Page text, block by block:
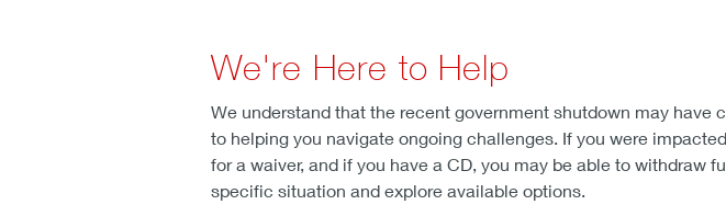
We're Here to Help
We understand that the recent government shutdown may
to helping you navigate ongoing challenges. If you were
for a waiver, and if you have a CD, you may be able to withdraw
specific situation and explore available options.